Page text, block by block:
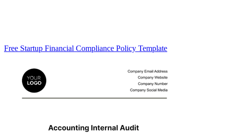
Free Startup Financial Compliance Policy Template